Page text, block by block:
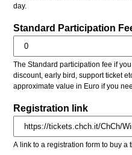
day.
Standard Participation
The Standard participation fee if
discount, early bird, support ticket etc.
approximate value in Euro if you
Registration link
A link to a registration form to buy a